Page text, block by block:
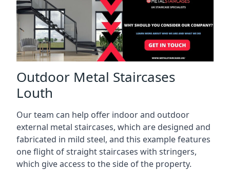
Outdoor Metal Staircases
Louth
Our team can help offer indoor and outdoor
external metal staircases, which are designed and
fabricated in mild steel, and this example features
one flight of straight staircases with stringers,
which give access to the side of the property.